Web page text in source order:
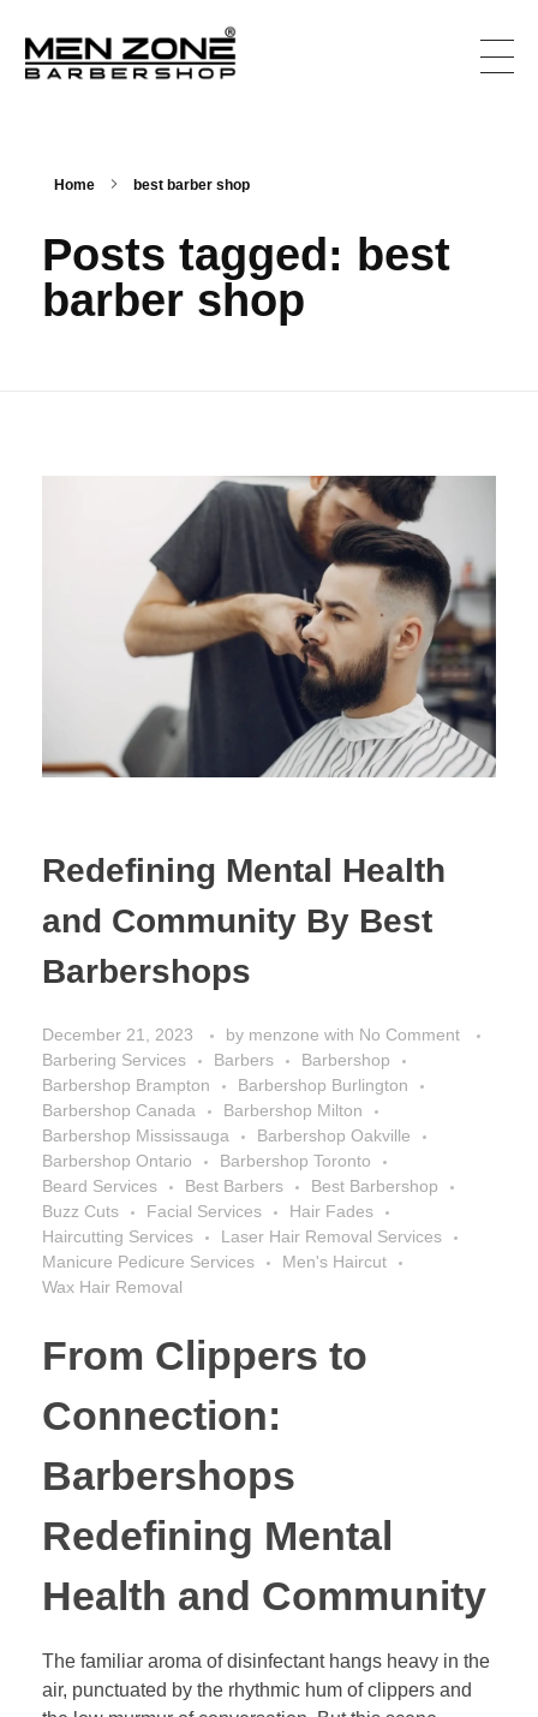
Home best barber shop
Posts tagged: best
barber shop
Redefining Mental Health
and Community By Best
Barbershops
December 21, 2023 by menzone with No Comment
Barbering Services
Barbers
Barbershop
Barbershop Brampton
Barbershop Burlington
Barbershop Canada
Barbershop Milton
Barbershop Mississauga
Barbershop Oakville
Barbershop Ontario
Barbershop Toronto
Beard Services
Best Barbers
Best Barbershop
Buzz Cuts
Facial Services
Hair Fades
Haircutting Services
Laser Hair Removal Services
Manicure Pedicure Services
Men's Haircut
Wax Hair Removal
From Clippers to
Connection:
Barbershops
Redefining Mental
Health and Community
The familiar aroma of disinfectant hangs heavy in the
air, punctuated by the rhythmic hum of clippers and